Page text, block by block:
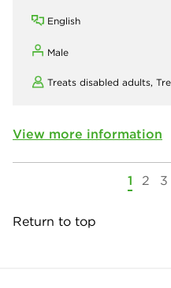
English
Male
Treats disabled adults,
View more information
1 2 3
Return to top